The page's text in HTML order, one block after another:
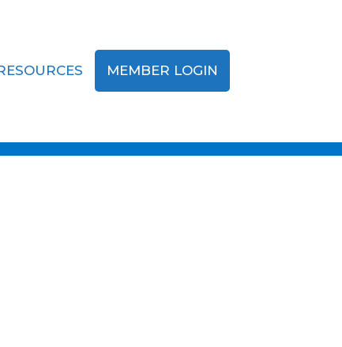
MEMBER LOGIN